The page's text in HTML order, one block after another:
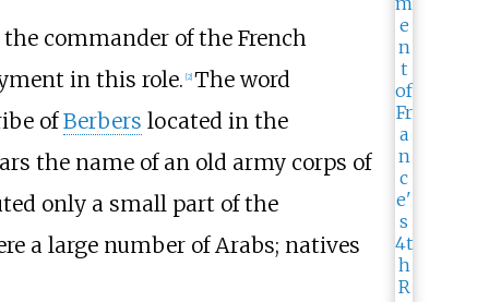
commander of the French
in this role. 2] The word
ofBerbers located in the
the name of an old army corps of
only a small part of the
a large number of Arabs; natives